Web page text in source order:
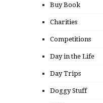
Buy Book
Charities
Competitions
Day in the Life
Day Trips
Doggy Stuff